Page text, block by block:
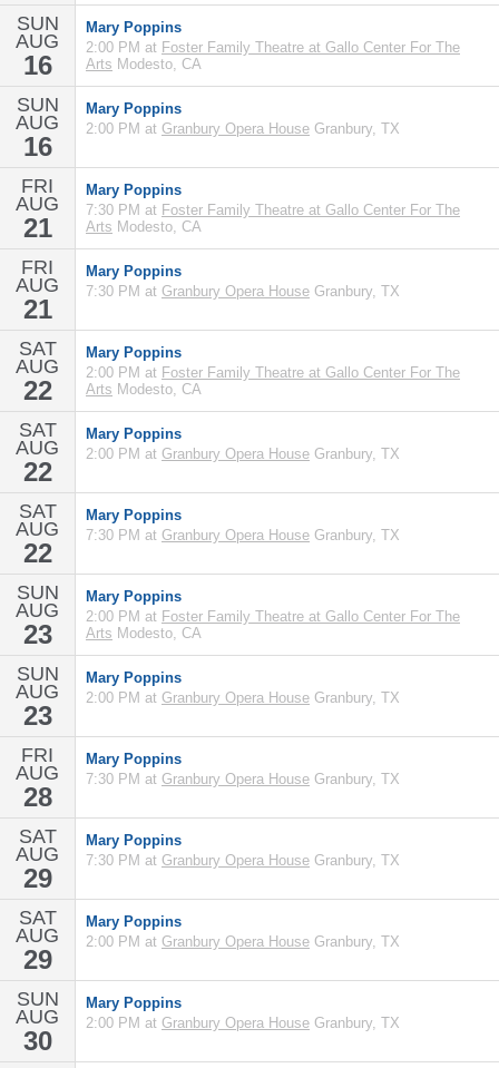
SUN
AUG
16
Mary Poppins
2:00 PM at Foster Family Theatre at Gallo Center For The
Arts Modesto, CA
SUN
AUG
16
Mary Poppins
2:00 PM at Granbury Opera House Granbury, TX
FRI
AUG
21
Mary Poppins
7:30 PM at Foster Family Theatre at Gallo Center For The
Arts Modesto, CA
FRI
AUG
21
Mary Poppins
7:30 PM at Granbury Opera House Granbury, TX
SAT
AUG
22
Mary Poppins
2:00 PM at Foster Family Theatre at Gallo Center For The
Arts Modesto, CA
SAT
AUG
22
Mary Poppins
2:00 PM at Granbury Opera House Granbury, TX
SAT
AUG
22
Mary Poppins
7:30 PM at Granbury Opera House Granbury, TX
SUN
AUG
23
Mary Poppins
2:00 PM at Foster Family Theatre at Gallo Center For The
Arts Modesto, CA
SUN
AUG
23
Mary Poppins
2:00 PM at Granbury Opera House Granbury, TX
FRI
AUG
28
Mary Poppins
7:30 PM at Granbury Opera House Granbury, TX
SAT
AUG
29
Mary Poppins
7:30 PM at Granbury Opera House Granbury, TX
SAT
AUG
29
Mary Poppins
2:00 PM at Granbury Opera House Granbury, TX
SUN
AUG
30
Mary Poppins
2:00 PM at Granbury Opera House Granbury, TX